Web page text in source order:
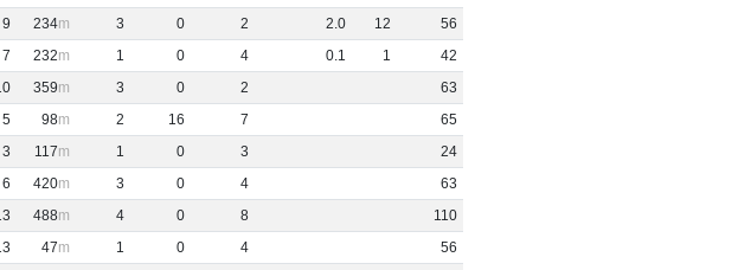
9 234 3 0 2 2.0 12
56
7 232 1 0 4 0.1 1
42
359 3 0 2
63
5 98 2 16 7
65
3 117 1 0 3
24
6 420 3 0 4
63
488 4 0 8
110
47 1 0 4
56